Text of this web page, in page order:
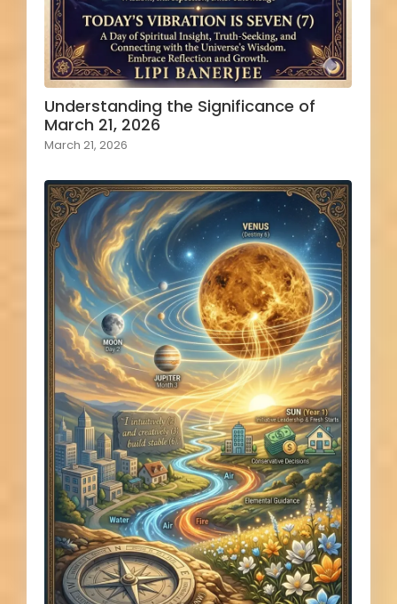
Understanding the Significance of
March 21, 2026
March 21, 2026